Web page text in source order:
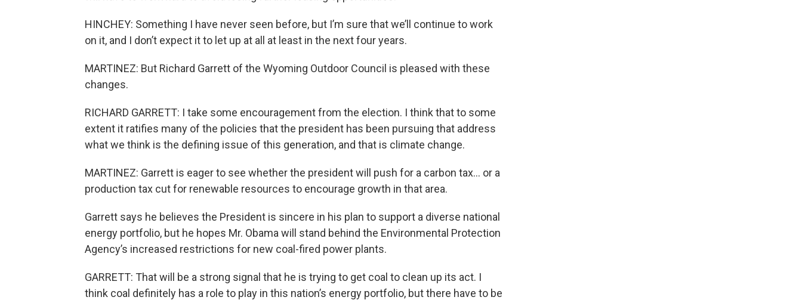
HINCHEY: Something I have never seen before, but I’m sure that we’ll continue to work
on it, and I don’t expect it to let up at all at least in the next four years.
MARTINEZ: But Richard Garrett of the Wyoming Outdoor Council is pleased with these
changes.
RICHARD GARRETT: I take some encouragement from the election. I think that to some
extent it ratifies many of the policies that the president has been pursuing that address
what we think is the defining issue of this generation, and that is climate change.
MARTINEZ: Garrett is eager to see whether the president will push for a carbon tax… or a
production tax cut for renewable resources to encourage growth in that area.
Garrett says he believes the President is sincere in his plan to support a diverse national
energy portfolio, but he hopes Mr. Obama will stand behind the Environmental Protection
Agency’s increased restrictions for new coal-fired power plants.
GARRETT: That will be a strong signal that he is trying to get coal to clean up its act. I
think coal definitely has a role to play in this nation’s energy portfolio, but there have to be